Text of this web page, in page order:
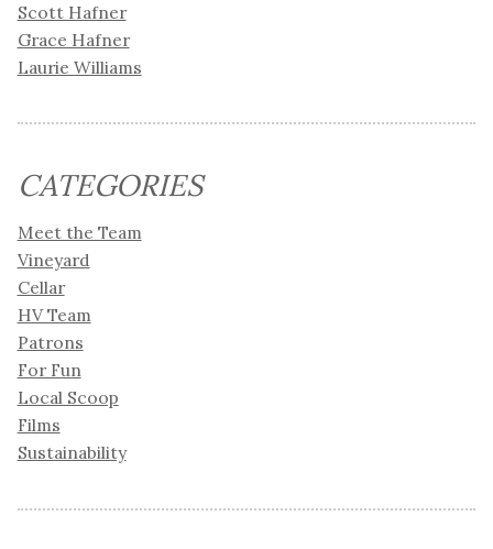
Scott Hafner
Grace Hafner
Laurie Williams
CATEGORIES
Meet the Team
Vineyard
Cellar
HV Team
Patrons
For Fun
Local Scoop
Films
Sustainability